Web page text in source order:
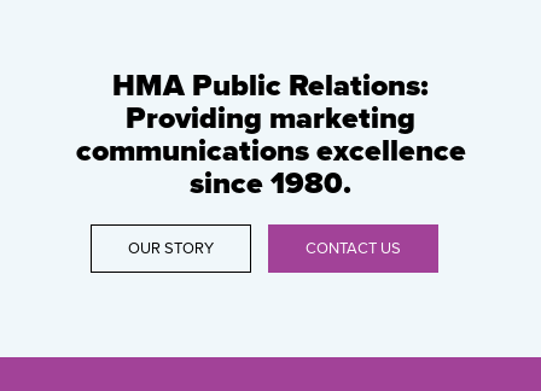
HMA Public Relations:
Providing marketing
communications excellence
since 1980.
OUR STORY CONTACT US